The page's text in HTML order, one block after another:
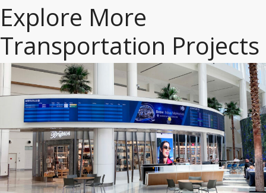
Explore More
Transportation Projects